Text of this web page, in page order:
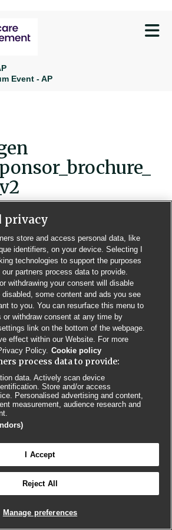
Event - AP
Poster License Website T & Cs
Quality and Safety IHI Open School
GROUP LTD 2026
COOKIE SETTINGS
privacy
store and access personal data, like
identifiers, on your device. Selecting I
technologies to support the purposes
our partners process data to provide.
withdrawing your consent will disable
some content and ads you see
to you. You can resurface this menu to
or withdraw consent at any time by
link on the bottom of the webpage.
effect within our Website. For more
Policy. Cookie policy
process data to provide:
data. Actively scan device
Store and/or access
Personalised advertising and content,
measurement, audience research and
I Accept
Reject All
Manage preferences